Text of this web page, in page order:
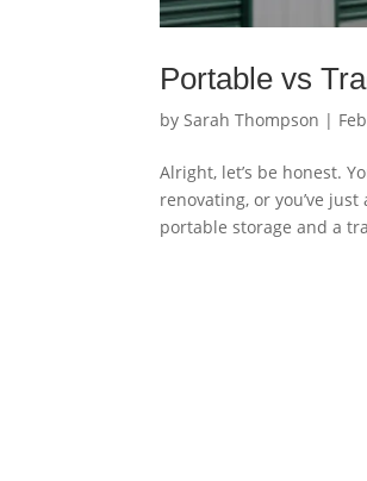
Portable vs
by Sarah Thompson |
Alright, let’s be honest.
renovating, or you’ve
portable storage and a